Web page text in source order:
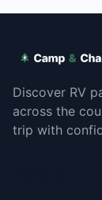
Discover RV
across the
trip with